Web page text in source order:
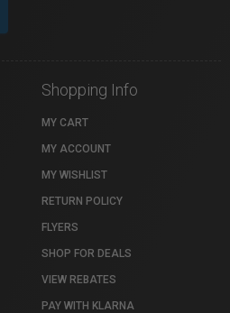
Shopping Info
MY CART
MY ACCOUNT
MY WISHLIST
RETURN POLICY
FLYERS
SHOP FOR DEALS
VIEW REBATES
PAY WITH KLARNA